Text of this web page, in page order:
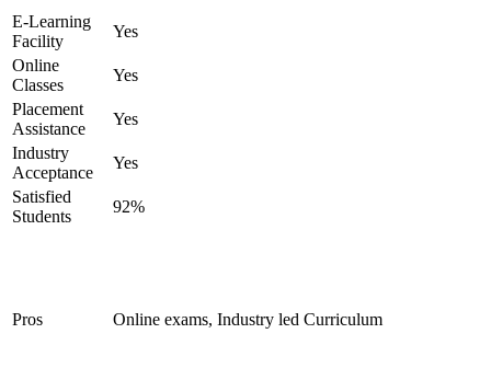
E-Learning
Facility
Yes
Online
Classes
Yes
Placement
Assistance
Yes
Industry
Acceptance
Yes
Satisfied
Students
92%
Pros Online exams, Industry led Curriculum